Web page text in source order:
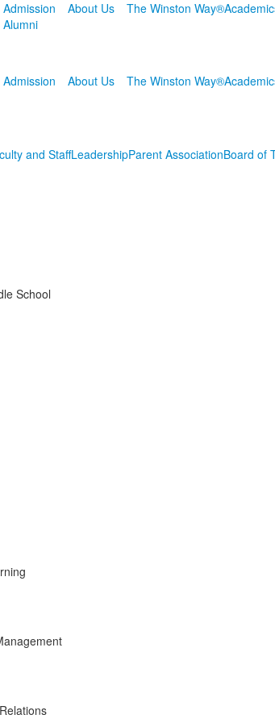
Admission About Us The Winston Way®
Alumni
Admission About Us The Winston Way®
and StaffLeadershipParent AssociationBoard of
School